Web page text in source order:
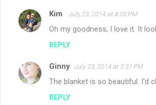
Kim July 23, 2014 at 4:00 PM
Oh my goodness, I love it. It
REPLY
Ginny July 23, 2014 at 5:31 PM
The blanket is so beautiful. I'd
REPLY